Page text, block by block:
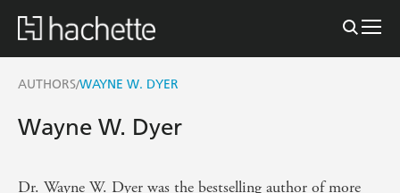
AUTHORS/WAYNE W. DYER
Wayne W. Dyer
Dr. Wayne W. Dyer was the bestselling author of more